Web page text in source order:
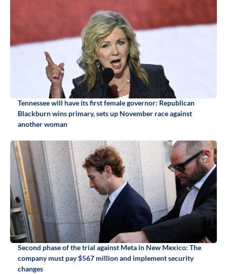
Tennessee will have its first female governor: Republican
Blackburn wins primary, sets up November race against
another woman
Second phase of the trial against Meta in New Mexico: The
company must pay $567 million and implement security
changes